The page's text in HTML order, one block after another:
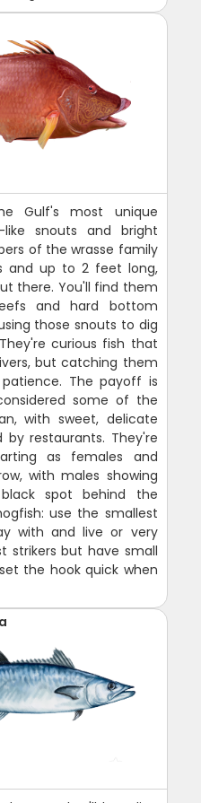
Gulf's most unique
snouts and bright
of the wrasse family
and up to 2 feet long,
there. You'll find them
and hard bottom
those snouts to dig
curious fish that
but catching them
The payoff is
some of the
with sweet, delicate
restaurants. They're
as females and
with males showing
spot behind the
use the smallest
with and live or very
strikers but have small
the hook quick when